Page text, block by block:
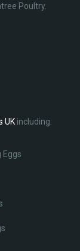
Poultry.
UKincluding:
Eggs